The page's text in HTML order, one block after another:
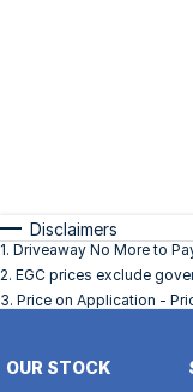
Disclaimers
1. Driveaway No More to
2. EGC prices exclude
3. Price on Application -
OUR STOCK